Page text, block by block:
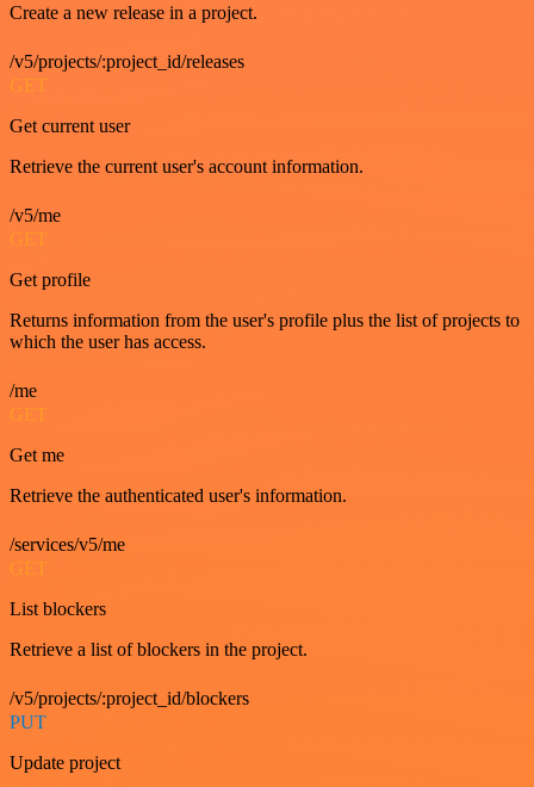
Create a new release in a project.
/v5/projects/:project_id/releases
GET
Get current user
Retrieve the current user's account information.
/v5/me
GET
Get profile
Returns information from the user's profile plus the list of projects to
which the user has access.
/me
GET
Get me
Retrieve the authenticated user's information.
/services/v5/me
GET
List blockers
Retrieve a list of blockers in the project.
/v5/projects/:project_id/blockers
PUT
Update project